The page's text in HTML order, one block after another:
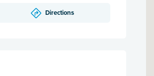
Directions